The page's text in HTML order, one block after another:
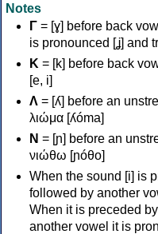
Notes
Γ = [ɣ] before back
is pronounced [ʝ] and
Κ = [k] before back
[e, i]
Λ = [ʎ] before an
λιώμα [ʎóma]
Ν = [ɲ] before an
νιώθω [ɲóθo]
When the sound [i] is
followed by another
When it is preceded
another vowel it is